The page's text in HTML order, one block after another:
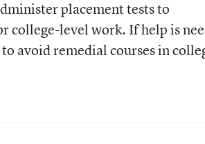
placement tests to
college-level work. If help is
avoid remedial courses in